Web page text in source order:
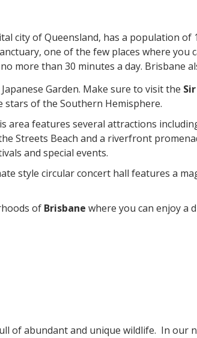
city of Queensland, has a population of
one of the few places where you
more than 30 minutes a day. Brisbane
Garden. Make sure to visit the
stars of the Southern Hemisphere.
area features several attractions
Streets Beach and a riverfront
and special events.
style circular concert hall features a
of Brisbane where you can enjoy a
of abundant and unique wildlife. In our